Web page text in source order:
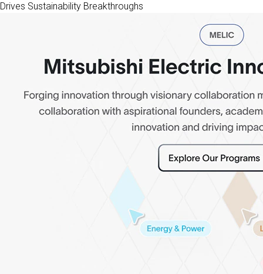
Drives Sustainability Breakthroughs